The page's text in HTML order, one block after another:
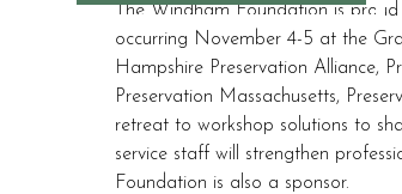
The Windham Foundation is
occurring November 4-5 at the
Hampshire Preservation Alliance,
Preservation Massachusetts,
retreat to workshop solutions to
service staff will strengthen
Foundation is also a sponsor.